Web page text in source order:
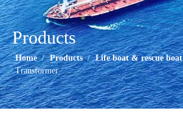
Products
Home / Products / Life boat & rescue boat
Transformer